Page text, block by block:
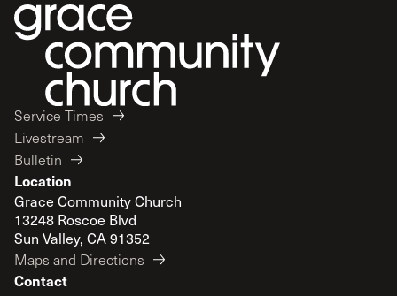
Service Times
Livestream
Bulletin
Location
Grace Community Church
13248 Roscoe Blvd
Sun Valley, CA 91352
Maps and Directions
Contact